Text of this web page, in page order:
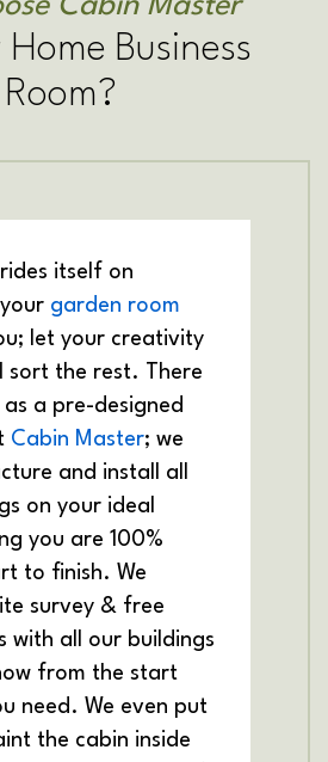
Cabin Master
Business
Room?
itself on
garden room
let your creativity
sort the rest. There
a pre-designed
Cabin Master; we
and install all
on your ideal
you are 100%
to finish. We
survey & free
with all our buildings
from the start
need. We even put
the cabin inside